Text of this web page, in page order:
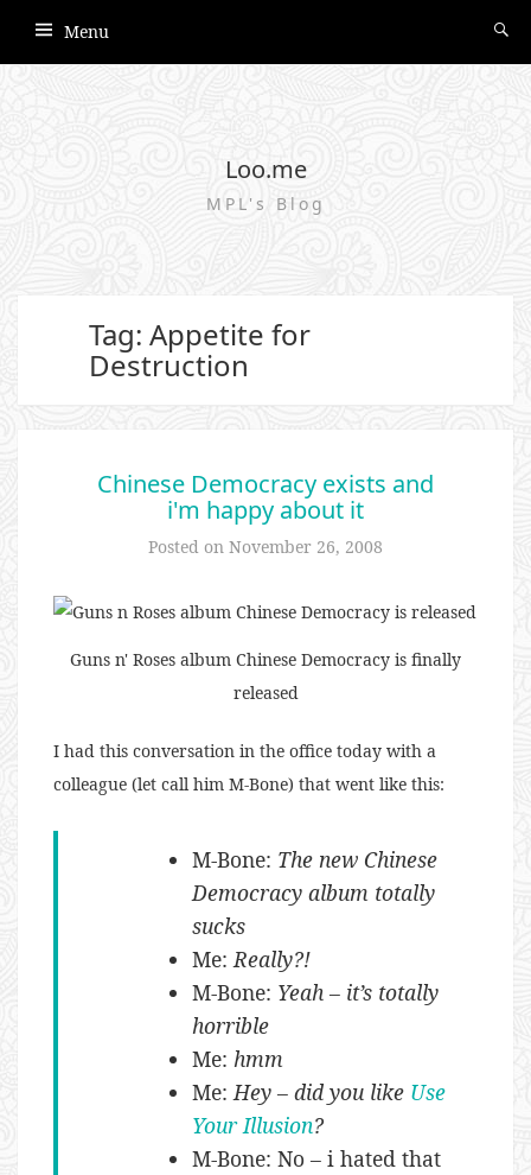
Menu
Loo.me
MPL's Blog
Tag: Appetite for
Destruction
Chinese Democracy exists and
i'm happy about it
Posted on November 26, 2008
Guns n' Roses album Chinese Democracy is finally
released
I had this conversation in the office today with a
colleague (let call him M-Bone) that went like this:
M-Bone: The new Chinese
Democracy album totally
sucks
Me: Really?!
M-Bone: Yeah – it’s totally
horrible
Me: hmm
Me: Hey – did you like Use
Your Illusion?
M-Bone: No – i hated that